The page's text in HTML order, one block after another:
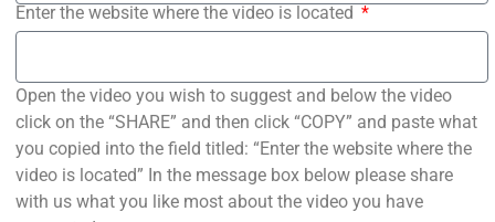
Enter the website where the video is located
Open the video you wish to suggest and below the video
click on the “SHARE” and then click “COPY” and paste what
you copied into the field titled: “Enter the website where the
video is located” In the message box below please share
with us what you like most about the video you have